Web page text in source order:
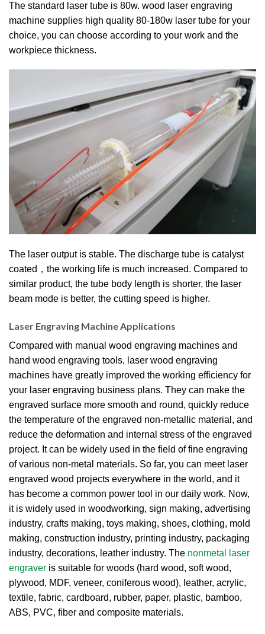
The standard laser tube is 80w. wood laser engraving
machine supplies high quality 80-180w laser tube for your
choice, you can choose according to your work and the
workpiece thickness.
The laser output is stable. The discharge tube is catalyst
coated，the working life is much increased. Compared to
similar product, the tube body length is shorter, the laser
beam mode is better, the cutting speed is higher.
Laser Engraving Machine Applications
Compared with manual wood engraving machines and
hand wood engraving tools, laser wood engraving
machines have greatly improved the working efficiency for
your laser engraving business plans. They can make the
engraved surface more smooth and round, quickly reduce
the temperature of the engraved non-metallic material, and
reduce the deformation and internal stress of the engraved
project. It can be widely used in the field of fine engraving
of various non-metal materials. So far, you can meet laser
engraved wood projects everywhere in the world, and it
has become a common power tool in our daily work. Now,
it is widely used in woodworking, sign making, advertising
industry, crafts making, toys making, shoes, clothing, mold
making, construction industry, printing industry, packaging
industry, decorations, leather industry. The nonmetal laser
engraver is suitable for woods (hard wood, soft wood,
plywood, MDF, veneer, coniferous wood), leather, acrylic,
textile, fabric, cardboard, rubber, paper, plastic, bamboo,
ABS, PVC, fiber and composite materials.